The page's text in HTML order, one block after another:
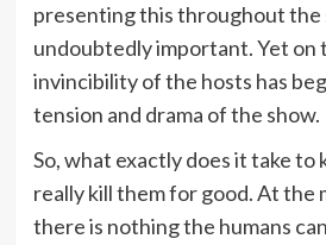
presenting this throughout the
undoubtedly important. Yet on
invincibility of the hosts has
tension and drama of the show.
So, what exactly does it take to
really kill them for good. At the
there is nothing the humans